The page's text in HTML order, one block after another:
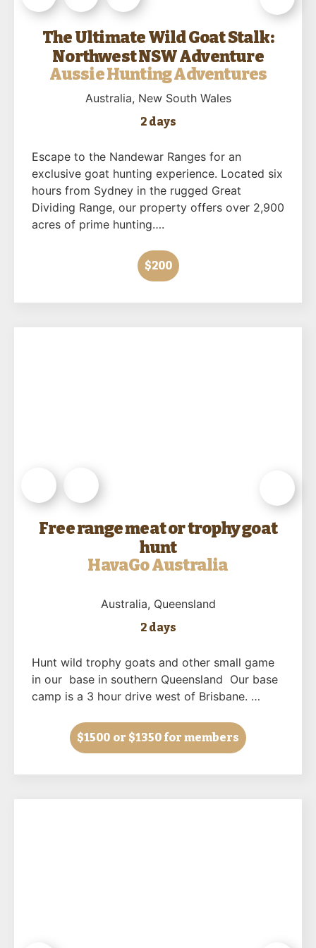
The Ultimate Wild Goat Stalk:
Northwest NSW Adventure
Aussie Hunting Adventures
Australia, New South Wales
2 days
Escape to the Nandewar Ranges for an
exclusive goat hunting experience. Located six
hours from Sydney in the rugged Great
Dividing Range, our property offers over 2,900
acres of prime hunting….
$200
Free range meat or trophy goat
hunt
HavaGo Australia
Australia, Queensland
2 days
Hunt wild trophy goats and other small game
in our base in southern Queensland Our base
camp is a 3 hour drive west of Brisbane. …
$1500 or $1350 for members